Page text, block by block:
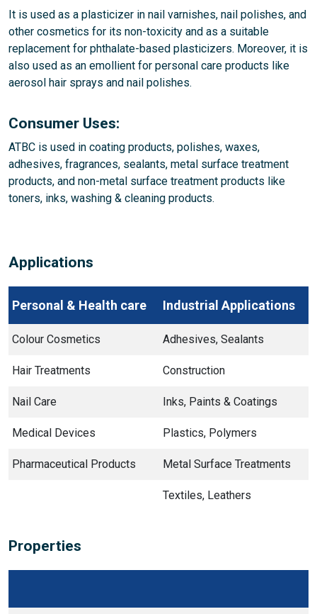
It is used as a plasticizer in nail varnishes, nail polishes, and
other cosmetics for its non-toxicity and as a suitable
replacement for phthalate-based plasticizers. Moreover, it is
also used as an emollient for personal care products like
aerosol hair sprays and nail polishes.
Consumer Uses:
ATBC is used in coating products, polishes, waxes,
adhesives, fragrances, sealants, metal surface treatment
products, and non-metal surface treatment products like
toners, inks, washing & cleaning products.
Applications
Personal & Health care Industrial Applications
Colour Cosmetics Adhesives, Sealants
Hair Treatments Construction
Nail Care Inks, Paints & Coatings
Medical Devices Plastics, Polymers
Pharmaceutical Products Metal Surface Treatments
Textiles, Leathers
Properties